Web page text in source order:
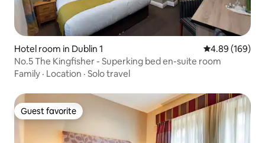
Hotel room in Dublin 1 4.89 out of 5
4.89 (169)
No.5 The Kingfisher - Superking bed en-suite room
Family · Location · Solo travel
Guest favorite
Guest favorite